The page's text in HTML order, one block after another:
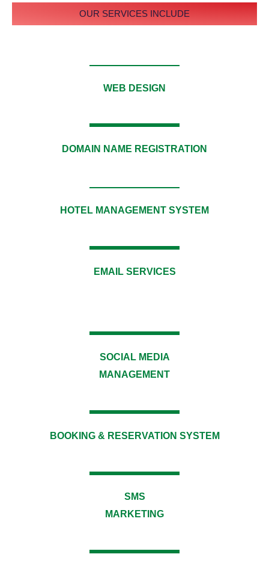
OUR SERVICES INCLUDE
WEB DESIGN
DOMAIN NAME REGISTRATION
HOTEL MANAGEMENT SYSTEM​
EMAIL SERVICES
SOCIAL MEDIA
MANAGEMENT​
BOOKING & RESERVATION SYSTEM​
SMS
MARKETING